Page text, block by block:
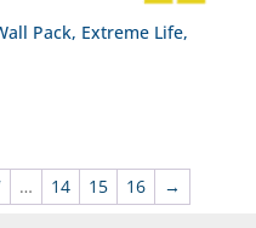
Pack, Extreme Life,
… 14 15 16 →